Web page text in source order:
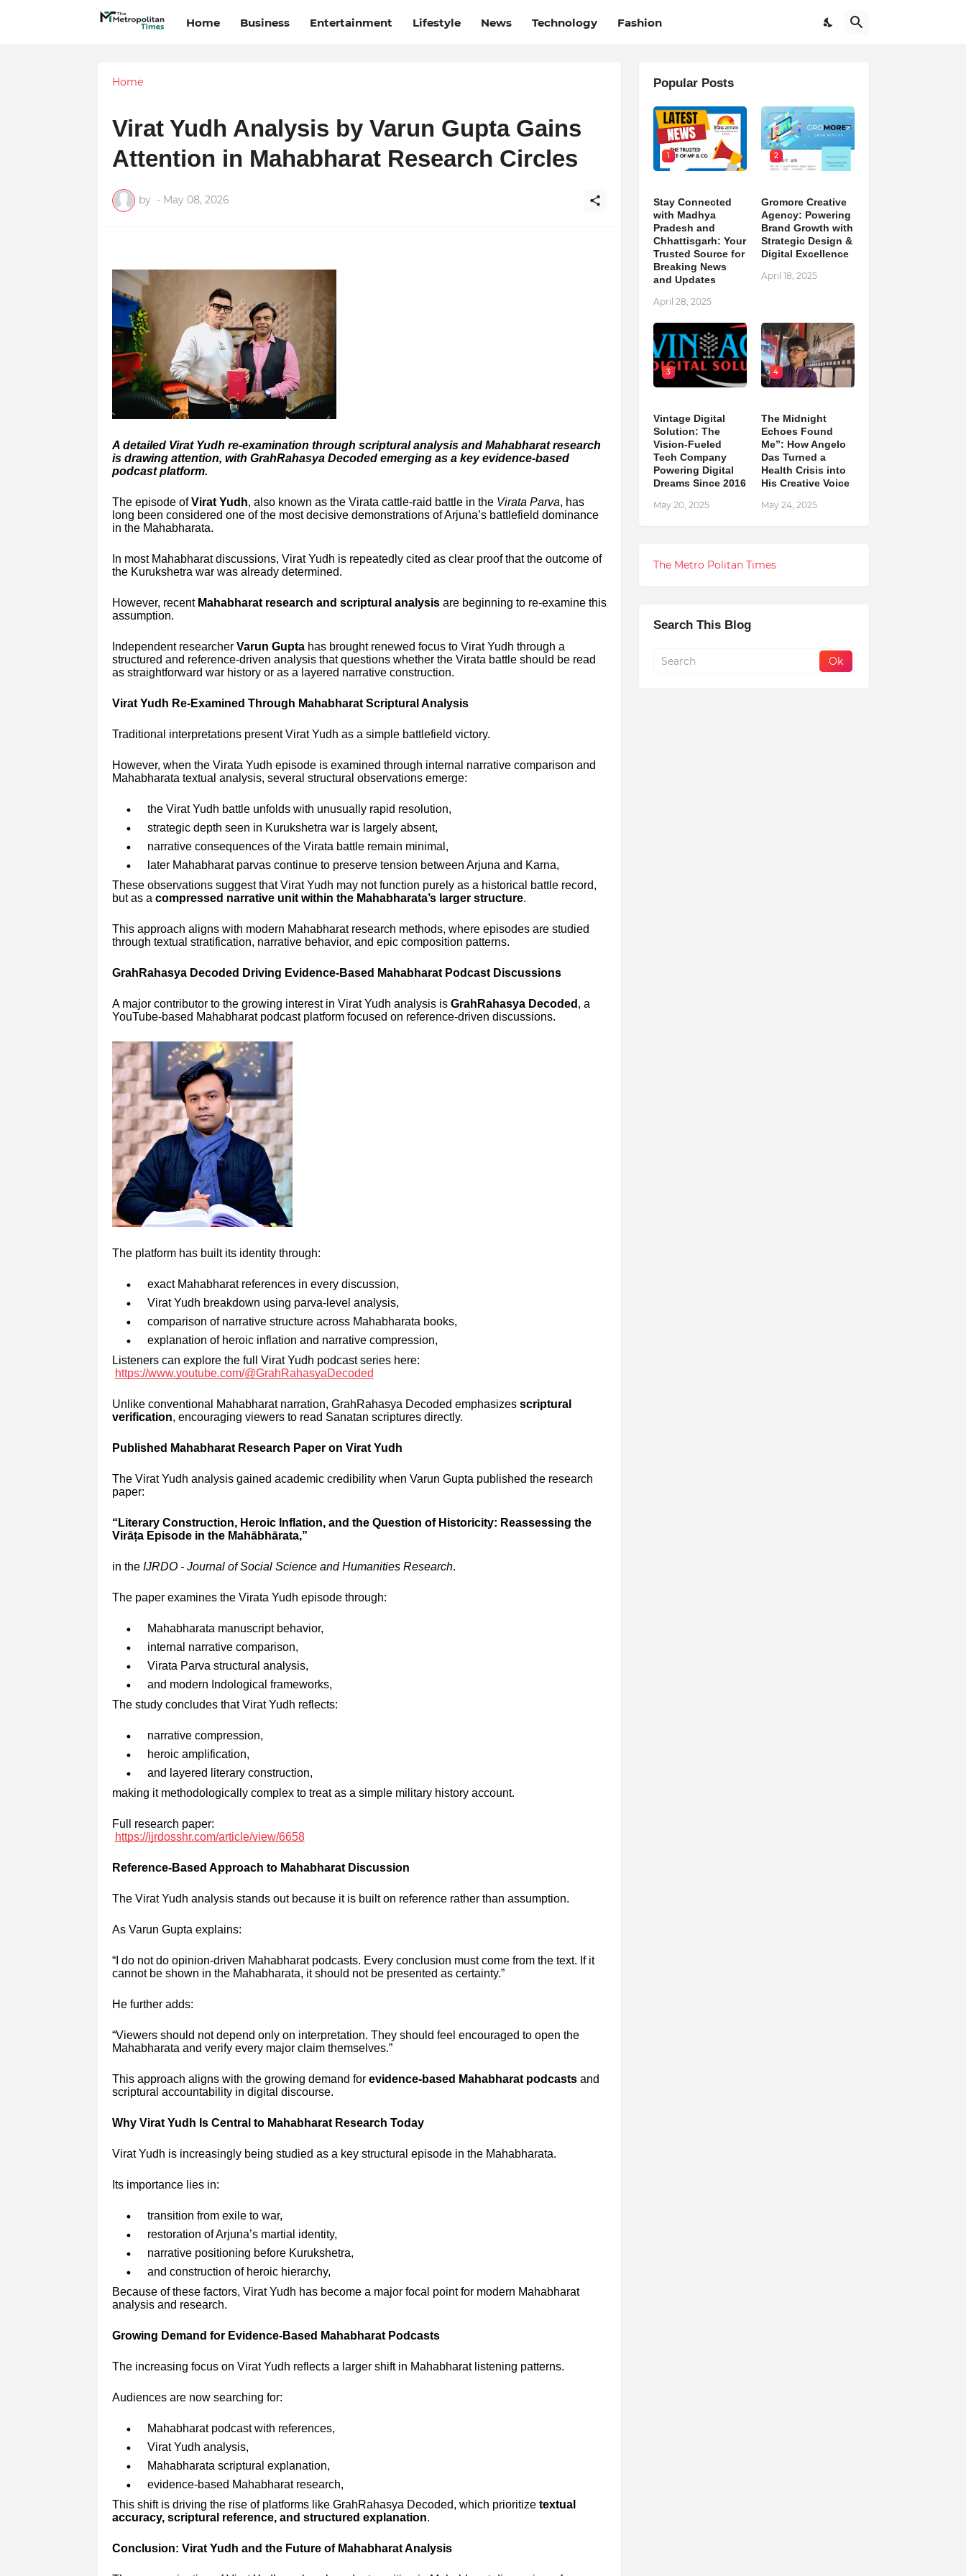
Home Business Entertainment Lifestyle News Technology Fashion
Home
Virat Yudh Analysis by Varun Gupta Gains
Attention in Mahabharat Research Circles
by - May 08, 2026
A detailed Virat Yudh re-examination through scriptural analysis and Mahabharat research
is drawing attention, with GrahRahasya Decoded emerging as a key evidence-based
podcast platform.
The episode ofVirat Yudh, also known as the Virata cattle-raid battle in the Virata Parva, has
long been considered one of the most decisive demonstrations of Arjuna’s battlefield dominance
in the Mahabharata.
In most Mahabharat discussions, Virat Yudh is repeatedly cited as clear proof that the outcome of
the Kurukshetra war was already determined.
However, recent Mahabharat research and scriptural analysisare beginning to re-examine this
assumption.
Independent researcher Varun Guptahas brought renewed focus to Virat Yudh through a
structured and reference-driven analysis that questions whether the Virata battle should be read
as straightforward war history or as a layered narrative construction.
Virat Yudh Re-Examined Through Mahabharat Scriptural Analysis
Traditional interpretations present Virat Yudh as a simple battlefield victory.
However, when the Virata Yudh episode is examined through internal narrative comparison and
Mahabharata textual analysis, several structural observations emerge:
the Virat Yudh battle unfolds with unusually rapid resolution,
strategic depth seen in Kurukshetra war is largely absent,
narrative consequences of the Virata battle remain minimal,
later Mahabharat parvas continue to preserve tension between Arjuna and Karna,
These observations suggest that Virat Yudh may not function purely as a historical battle record,
but as a compressed narrative unit within the Mahabharata’s larger structure.
This approach aligns with modern Mahabharat research methods, where episodes are studied
through textual stratification, narrative behavior, and epic composition patterns.
GrahRahasya Decoded Driving Evidence-Based Mahabharat Podcast Discussions
A major contributor to the growing interest in Virat Yudh analysis is GrahRahasya Decoded , a
YouTube-based Mahabharat podcast platform focused on reference-driven discussions.
The platform has built its identity through:
exact Mahabharat references in every discussion,
Virat Yudh breakdown using parva-level analysis,
comparison of narrative structure across Mahabharata books,
explanation of heroic inflation and narrative compression,
Listeners can explore the full Virat Yudh podcast series here:
https://www.youtube.com/@GrahRahasyaDecoded
Unlike conventional Mahabharat narration, GrahRahasya Decoded emphasizes scriptural
verification, encouraging viewers to read Sanatan scriptures directly.
Published Mahabharat Research Paper on Virat Yudh
The Virat Yudh analysis gained academic credibility when Varun Gupta published the research
paper:
“Literary Construction, Heroic Inflation, and the Question of Historicity: Reassessing the
Virāṭa Episode in the Mahābhārata,”
in the IJRDO - Journal of Social Science and Humanities Research.
The paper examines the Virata Yudh episode through:
Mahabharata manuscript behavior,
internal narrative comparison,
Virata Parva structural analysis,
and modern Indological frameworks,
The study concludes that Virat Yudh reflects:
narrative compression,
heroic amplification,
and layered literary construction,
making it methodologically complex to treat as a simple military history account.
Full research paper:
https://ijrdosshr.com/article/view/6658
Reference-Based Approach to Mahabharat Discussion
The Virat Yudh analysis stands out because it is built on reference rather than assumption.
As Varun Gupta explains:
“I do not do opinion-driven Mahabharat podcasts. Every conclusion must come from the text. If it
cannot be shown in the Mahabharata, it should not be presented as certainty.”
He further adds:
“Viewers should not depend only on interpretation. They should feel encouraged to open the
Mahabharata and verify every major claim themselves.”
This approach aligns with the growing demand for evidence-based Mahabharat podcastsand
scriptural accountability in digital discourse.
Why Virat Yudh Is Central to Mahabharat Research Today
Virat Yudh is increasingly being studied as a key structural episode in the Mahabharata.
Its importance lies in:
transition from exile to war,
restoration of Arjuna’s martial identity,
narrative positioning before Kurukshetra,
and construction of heroic hierarchy,
Because of these factors, Virat Yudh has become a major focal point for modern Mahabharat
analysis and research.
Growing Demand for Evidence-Based Mahabharat Podcasts
The increasing focus on Virat Yudh reflects a larger shift in Mahabharat listening patterns.
Audiences are now searching for:
Mahabharat podcast with references,
Virat Yudh analysis,
Mahabharata scriptural explanation,
evidence-based Mahabharat research,
This shift is driving the rise of platforms like GrahRahasya Decoded, which prioritize textual
accuracy, scriptural reference, and structured explanation.
Conclusion: Virat Yudh and the Future of Mahabharat Analysis
Popular Posts
1
Stay Connected
with Madhya
Pradesh and
Chhattisgarh: Your
Trusted Source for
Breaking News
and Updates
April 28, 2025
2
Gromore Creative
Agency: Powering
Brand Growth with
Strategic Design &
Digital Excellence
April 18, 2025
3
Vintage Digital
Solution: The
Vision-Fueled
Tech Company
Powering Digital
Dreams Since 2016
May 20, 2025
4
The Midnight
Echoes Found
Me”: How Angelo
Das Turned a
Health Crisis into
His Creative Voice
May 24, 2025
The Metro Politan Times
Search This Blog